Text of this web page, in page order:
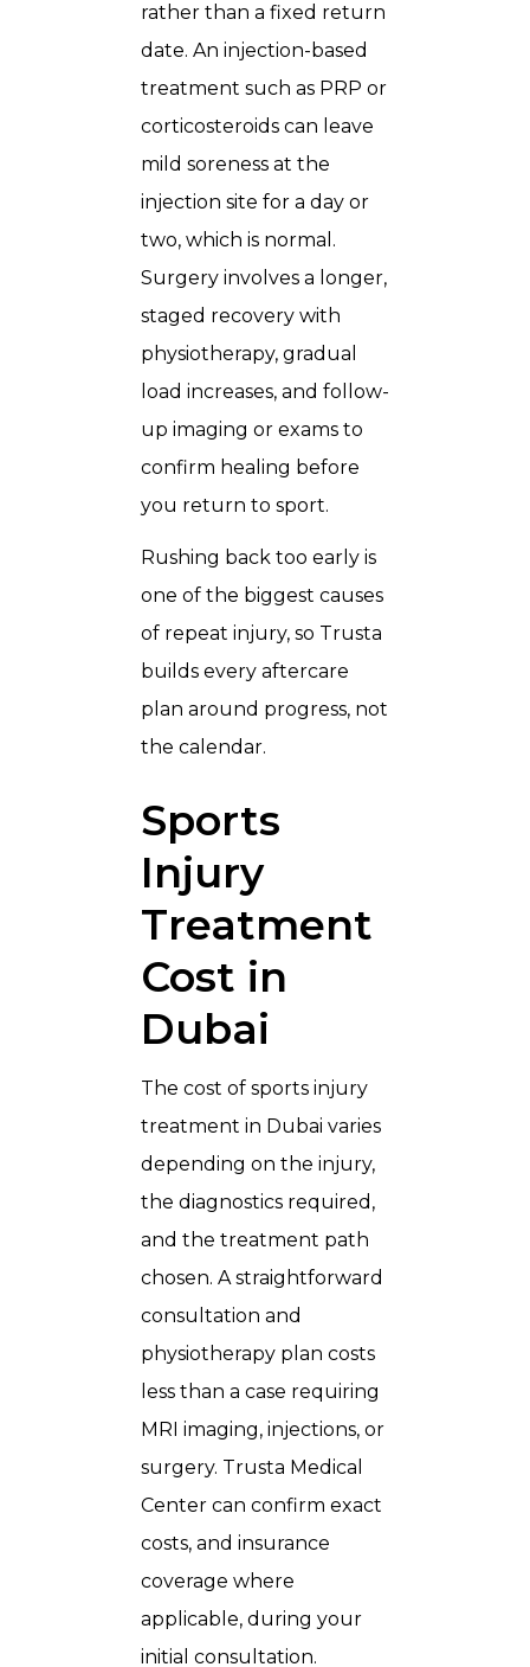
rather than a fixed return
date. An injection-based
treatment such as PRP or
corticosteroids can leave
mild soreness at the
injection site for a day or
two, which is normal.
Surgery involves a longer,
staged recovery with
physiotherapy, gradual
load increases, and follow-
up imaging or exams to
confirm healing before
you return to sport.
Rushing back too early is
one of the biggest causes
of repeat injury, so Trusta
builds every aftercare
plan around progress, not
the calendar.
Sports
Injury
Treatment
Cost in
Dubai
The cost of sports injury
treatment in Dubai varies
depending on the injury,
the diagnostics required,
and the treatment path
chosen. A straightforward
consultation and
physiotherapy plan costs
less than a case requiring
MRI imaging, injections, or
surgery. Trusta Medical
Center can confirm exact
costs, and insurance
coverage where
applicable, during your
initial consultation.